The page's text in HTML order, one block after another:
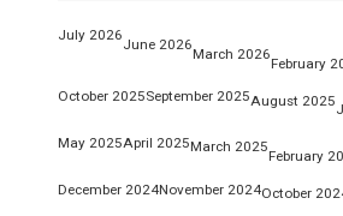
July 2026
June 2026
March 2026
February
October 2025September 2025August 2025
May 2025April 2025March 2025
February
December 2024November 2024October